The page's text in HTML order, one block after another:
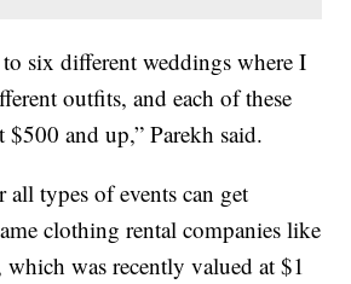
six different weddings where I
outfits, and each of these
$500 and up,” Parekh said.
all types of events can get
clothing rental companies like
was recently valued at $1